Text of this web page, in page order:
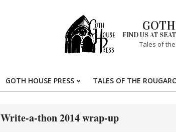
FIND US AT
Tales of
GOTH HOUSE PRESS TALES OF THE
Write-a-thon 2014 wrap-up